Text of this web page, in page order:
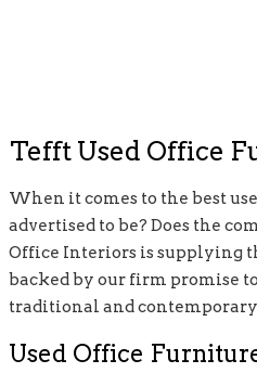
Tefft Used Office
When it comes to the best
advertised to be? Does the
Office Interiors is supplying
backed by our firm promise
traditional and
Used Office